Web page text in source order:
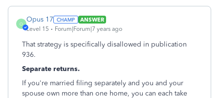
O
Opus 17
ANSWER
Level 15
Forum|Forum|7 years ago
That strategy is specifically disallowed in publication
936.
Separate returns.
If you're married filing separately and you and your
spouse own more than one home, you can each take